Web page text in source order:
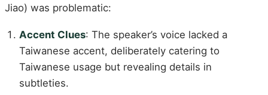
Jiao) was problematic:
Accent Clues: The speaker’s voice lacked a
Taiwanese accent, deliberately catering to
Taiwanese usage but revealing details in
subtleties.